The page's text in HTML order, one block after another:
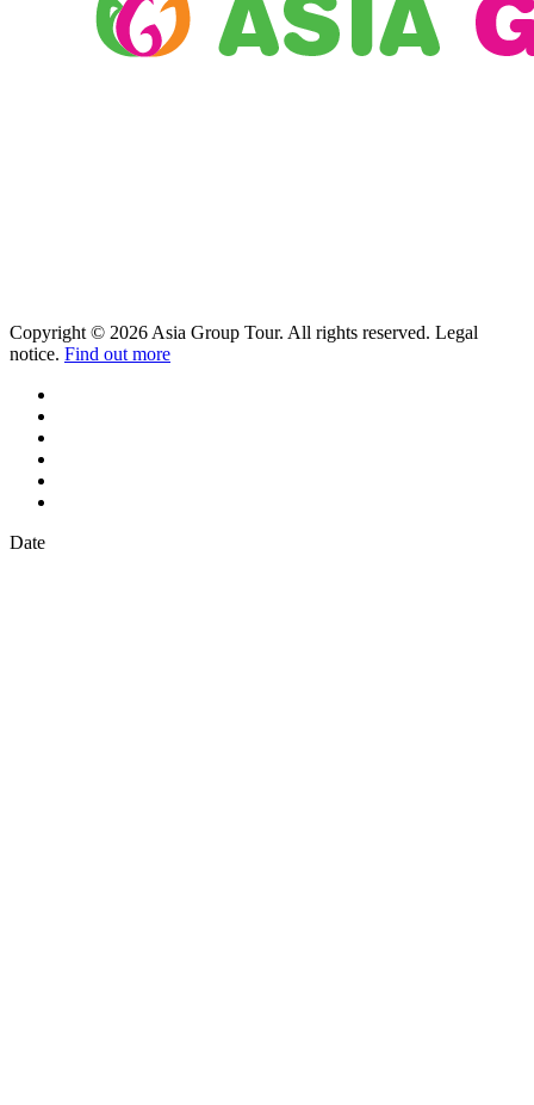
Copyright © 2026 Asia Group Tour. All rights reserved. Legal
notice. Find out more
Date